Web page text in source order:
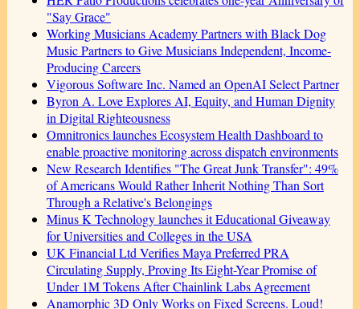
"Say Grace"
Working Musicians Academy Partners with Black Dog
Music Partners to Give Musicians Independent, Income-
Producing Careers
Vigorous Software Inc. Named an OpenAI Select Partner
Byron A. Love Explores AI, Equity, and Human Dignity
in Digital Righteousness
Omnitronics launches Ecosystem Health Dashboard to
enable proactive monitoring across dispatch environments
New Research Identifies "The Great Junk Transfer": 49%
of Americans Would Rather Inherit Nothing Than Sort
Through a Relative's Belongings
Minus K Technology launches it Educational Giveaway
for Universities and Colleges in the USA
UK Financial Ltd Verifies Maya Preferred PRA
Circulating Supply, Proving Its Eight-Year Promise of
Under 1M Tokens After Chainlink Labs Agreement
Anamorphic 3D Only Works on Fixed Screens. Loud!